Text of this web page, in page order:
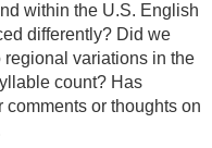
within the U.S. English
differently? Did we
variations in the
count? Has
or thoughts on